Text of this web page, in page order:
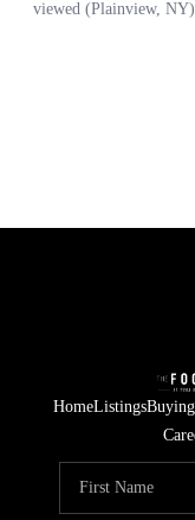
HomeListingsBuying